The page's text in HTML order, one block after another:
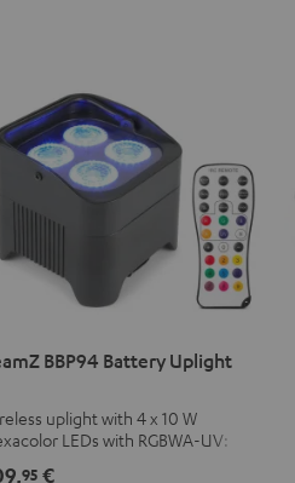
BBP94 Battery Uplight
uplight with 4 x 10 W
LEDs with RGBWA-UV:
95€